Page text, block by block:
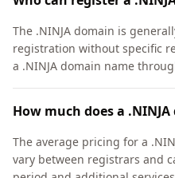
The .NINJA domain is
registration without specific
a .NINJA domain name
How much does a
The average pricing for a
vary between registrars and